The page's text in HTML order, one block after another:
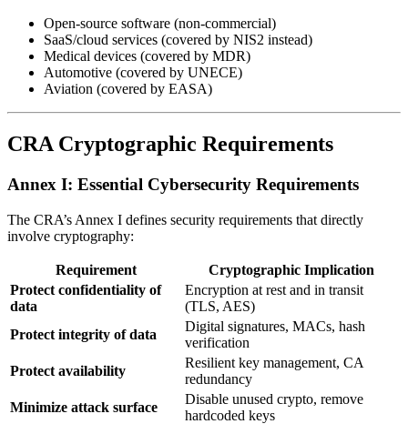
Open-source software (non-commercial)
SaaS/cloud services (covered by NIS2 instead)
Medical devices (covered by MDR)
Automotive (covered by UNECE)
Aviation (covered by EASA)
CRA Cryptographic Requirements
Annex I: Essential Cybersecurity Requirements
The CRA’s Annex I defines security requirements that directly
involve cryptography:
Requirement
Cryptographic Implication
Protect confidentiality of
data
Encryption at rest and in transit
(TLS, AES)
Protect integrity of data
Digital signatures, MACs, hash
verification
Protect availability
Resilient key management, CA
redundancy
Minimize attack surface
Disable unused crypto, remove
hardcoded keys